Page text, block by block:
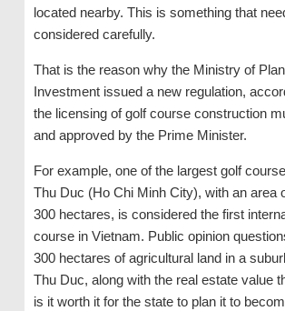
located nearby. This is something that
considered carefully.
That is the reason why the Ministry of
Investment issued a new regulation,
the licensing of golf course construction
and approved by the Prime Minister.
For example, one of the largest golf
Thu Duc (Ho Chi Minh City), with an area
300 hectares, is considered the first
course in Vietnam. Public opinion
300 hectares of agricultural land in a
Thu Duc, along with the real estate value
is it worth it for the state to plan it to